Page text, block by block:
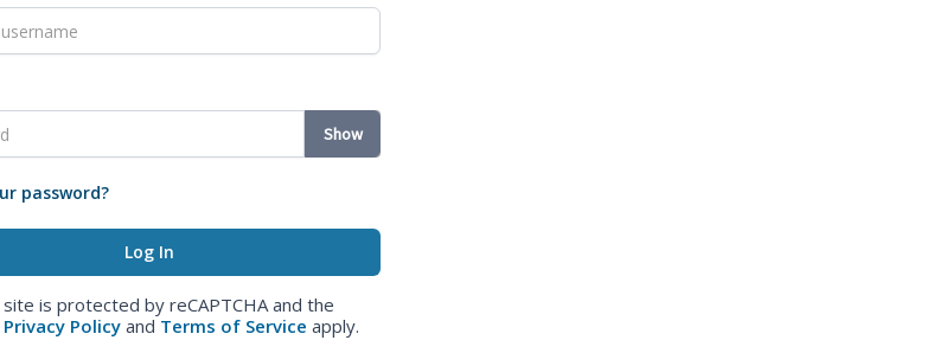
Show
password?
site is protected by reCAPTCHA and the
Privacy Policy and Terms of Service apply.